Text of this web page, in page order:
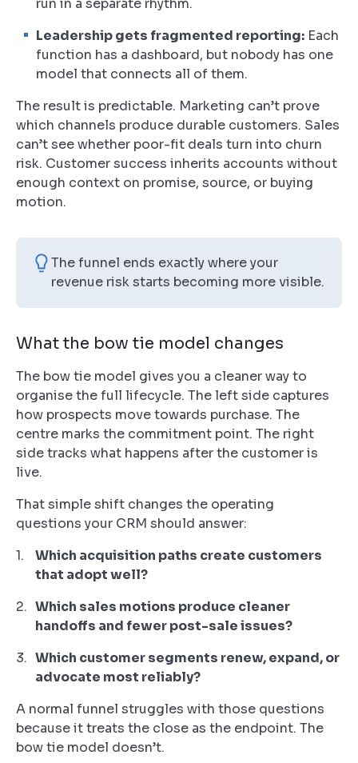
run in a separate rhythm.
Leadership gets fragmented reporting: Each
function has a dashboard, but nobody has one
model that connects all of them.
The result is predictable. Marketing can’t prove
which channels produce durable customers. Sales
can’t see whether poor-fit deals turn into churn
risk. Customer success inherits accounts without
enough context on promise, source, or buying
motion.
The funnel ends exactly where your
revenue risk starts becoming more visible.
What the bow tie model changes
The bow tie model gives you a cleaner way to
organise the full lifecycle. The left side captures
how prospects move towards purchase. The
centre marks the commitment point. The right
side tracks what happens after the customer is
live.
That simple shift changes the operating
questions your CRM should answer:
Which acquisition paths create customers
that adopt well?
Which sales motions produce cleaner
handoffs and fewer post-sale issues?
Which customer segments renew, expand, or
advocate most reliably?
A normal funnel struggles with those questions
because it treats the close as the endpoint. The
bow tie model doesn’t.